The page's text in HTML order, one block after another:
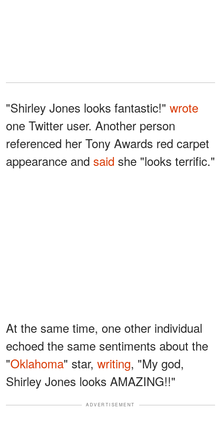
"Shirley Jones looks fantastic!" wrote
one Twitter user. Another person
referenced her Tony Awards red carpet
appearance and said she "looks terrific."
At the same time, one other individual
echoed the same sentiments about the
"Oklahoma" star, writing, "My god,
Shirley Jones looks AMAZING!!"
ADVERTISEMENT